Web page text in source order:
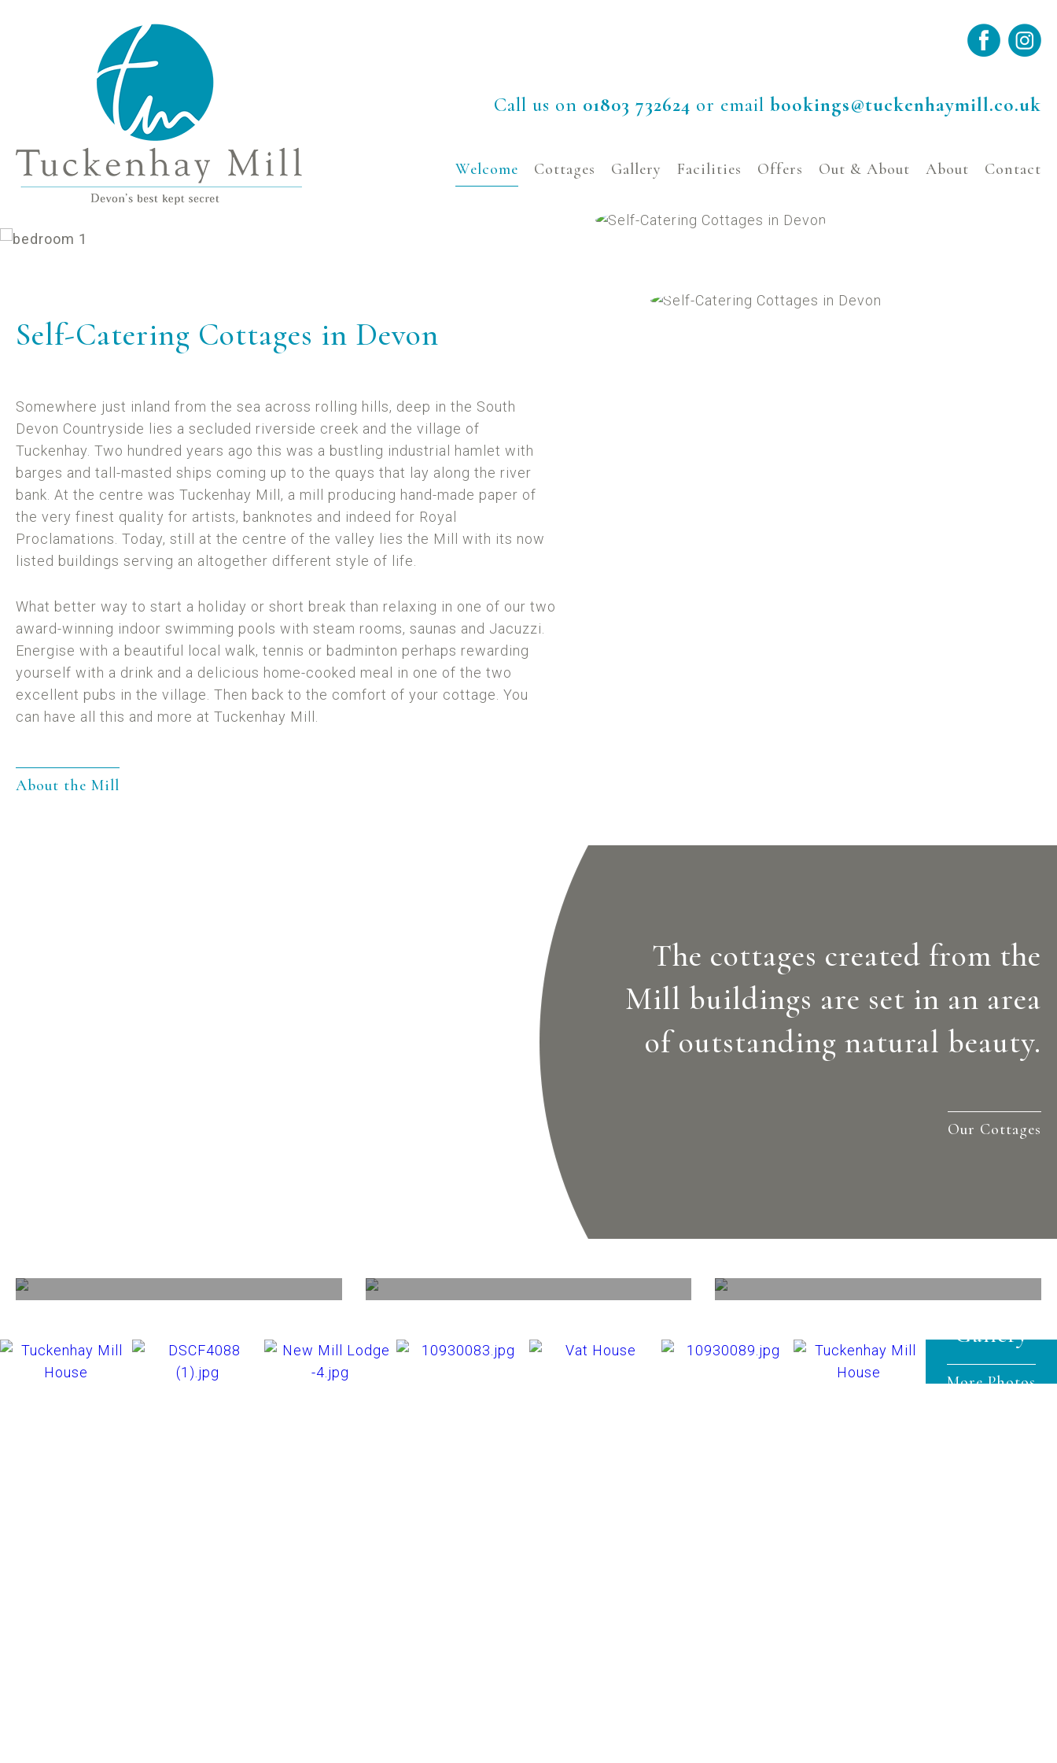
Call us on 01803 732624 or email bookings@tuckenhaymill.co.uk
Welcome Cottages Gallery Facilities Offers Out & About About Contact
Self-Catering Cottages in Devon
Somewhere just inland from the sea across rolling hills, deep in the South
Devon Countryside lies a secluded riverside creek and the village of
Tuckenhay. Two hundred years ago this was a bustling industrial hamlet with
barges and tall-masted ships coming up to the quays that lay along the river
bank. At the centre was Tuckenhay Mill, a mill producing hand-made paper of
the very finest quality for artists, banknotes and indeed for Royal
Proclamations. Today, still at the centre of the valley lies the Mill with its now
listed buildings serving an altogether different style of life.
What better way to start a holiday or short break than relaxing in one of our two
award-winning indoor swimming pools with steam rooms, saunas and Jacuzzi.
Energise with a beautiful local walk, tennis or badminton perhaps rewarding
yourself with a drink and a delicious home-cooked meal in one of the two
excellent pubs in the village. Then back to the comfort of your cottage. You
can have all this and more at Tuckenhay Mill.
About the Mill
The cottages created from the
Mill buildings are set in an area
of outstanding natural beauty.
Our Cottages
Gallery
More Photos